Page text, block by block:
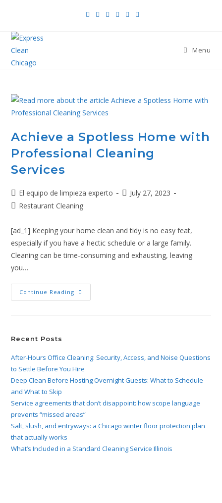
Menu
Achieve a Spotless Home with
Professional Cleaning
Services
El equipo de limpieza experto
July 27, 2023
Restaurant Cleaning
[ad_1] Keeping your home clean and tidy is no easy feat,
especially if you have a hectic schedule or a large family.
Cleaning can be time-consuming and exhausting, leaving
you…
Continue Reading
Recent Posts
After-Hours Office Cleaning: Security, Access, and Noise Questions
to Settle Before You Hire
Deep Clean Before Hosting Overnight Guests: What to Schedule
and What to Skip
Service agreements that don’t disappoint: how scope language
prevents “missed areas”
Salt, slush, and entryways: a Chicago winter floor protection plan
that actually works
What’s Included in a Standard Cleaning Service Illinois